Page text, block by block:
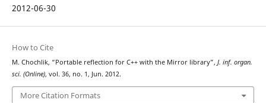
2012-06-30
How to Cite
M. Chochlik, “Portable reflection for C++ with the Mirror library”, J. inf. organ.
sci. (Online), vol. 36, no. 1, Jun. 2012.
More Citation Formats